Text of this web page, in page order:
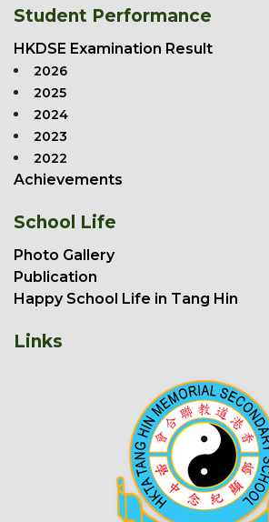
Student Performance
HKDSE Examination Result
2026
2025
2024
2023
2022
Achievements
School Life
Photo Gallery
Publication
Happy School Life in Tang Hin
Links